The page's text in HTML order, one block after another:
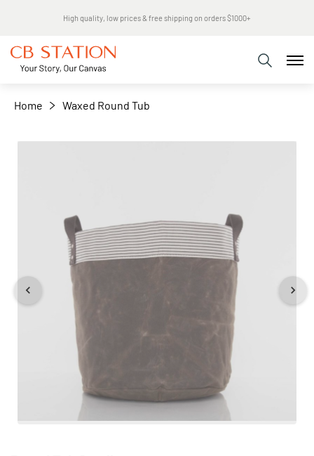
Same day shipping
Home Waxed Round Tub
−